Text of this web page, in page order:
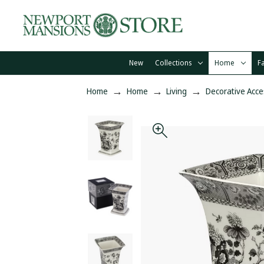
New Collections Home
Home Home Living Decorative